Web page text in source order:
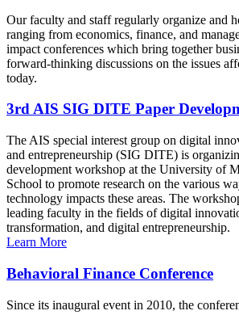
Our faculty and staff regularly organize and
ranging from economics, finance, and
impact conferences which bring together
forward-thinking discussions on the issues
today.
3rd AIS SIG DITE Paper
The AIS special interest group on digital
and entrepreneurship (SIG DITE) is
development workshop at the University of
School to promote research on the various
technology impacts these areas. The
leading faculty in the fields of digital
transformation, and digital entrepreneurship.
Learn More
Behavioral Finance Conference
Since its inaugural event in 2010, the